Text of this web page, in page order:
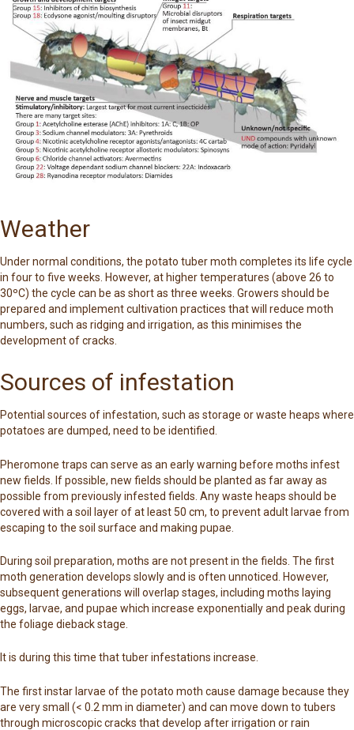
Weather
Under normal conditions, the potato tuber moth completes its life cycle
in four to five weeks. However, at higher temperatures (above 26 to
30ºC) the cycle can be as short as three weeks. Growers should be
prepared and implement cultivation practices that will reduce moth
numbers, such as ridging and irrigation, as this minimises the
development of cracks.
Sources of infestation
Potential sources of infestation, such as storage or waste heaps where
potatoes are dumped, need to be identified.
Pheromone traps can serve as an early warning before moths infest
new fields. If possible, new fields should be planted as far away as
possible from previously infested fields. Any waste heaps should be
covered with a soil layer of at least 50 cm, to prevent adult larvae from
escaping to the soil surface and making pupae.
During soil preparation, moths are not present in the fields. The first
moth generation develops slowly and is often unnoticed. However,
subsequent generations will overlap stages, including moths laying
eggs, larvae, and pupae which increase exponentially and peak during
the foliage dieback stage.
It is during this time that tuber infestations increase.
The first instar larvae of the potato moth cause damage because they
are very small (< 0.2 mm in diameter) and can move down to tubers
through microscopic cracks that develop after irrigation or rain